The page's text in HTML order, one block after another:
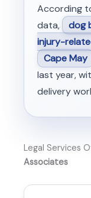
According
data,
dog
injury-
Cape May
last year,
delivery
Legal Services
Associates